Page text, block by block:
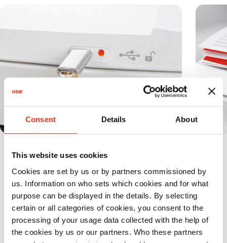
Consent Details About
This website uses cookies
Cookies are set by us or by partners commissioned by
us. Information on who sets which cookies and for what
purpose can be displayed in the details. By selecting
certain or all categories of cookies, you consent to the
processing of your usage data collected with the help of
the cookies by us or our partners. Who these partners
unauthorized access by using the Lock-
and-Go function.